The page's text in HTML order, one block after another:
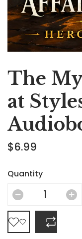
The
at
$6.99
Quantity